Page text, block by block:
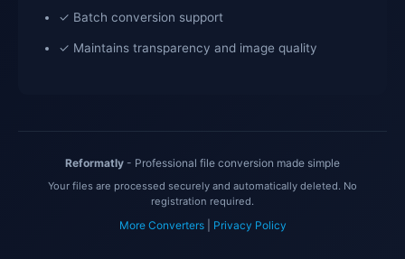
✓ Batch conversion support
✓ Maintains transparency and image quality
Reformatly - Professional file conversion made simple
Your files are processed securely and automatically deleted. No
registration required.
More Converters| Privacy Policy